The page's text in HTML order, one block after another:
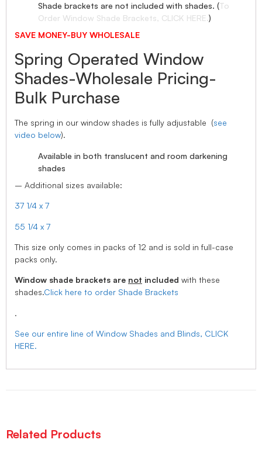
Shade brackets are not included with shades. (To
Order Window Shade Brackets, CLICK HERE. )
SAVE MONEY-BUY WHOLESALE
Spring Operated Window
Shades-Wholesale Pricing-
Bulk Purchase
The spring in our window shades is fully adjustable (see
video below).
Available in both translucent and room darkening
shades
– Additional sizes available:
37 1/4 x 7
55 1/4 x 7
This size only comes in packs of 12 and is sold in full-case
packs only.
Window shade brackets are not included with these
shades.Click here to order Shade Brackets
.
See our entire line of Window Shades and Blinds, CLICK
HERE.
Related Products